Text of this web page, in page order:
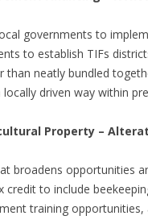
governments to
to establish TIFs
neatly bundled
driven way within
Property –
broadens opportunities
to include
training